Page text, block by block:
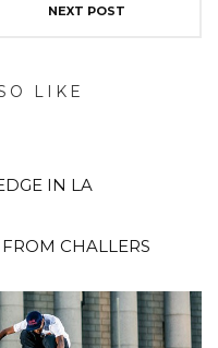
NEXT POST
LIKE
IN LA
CHALLERS